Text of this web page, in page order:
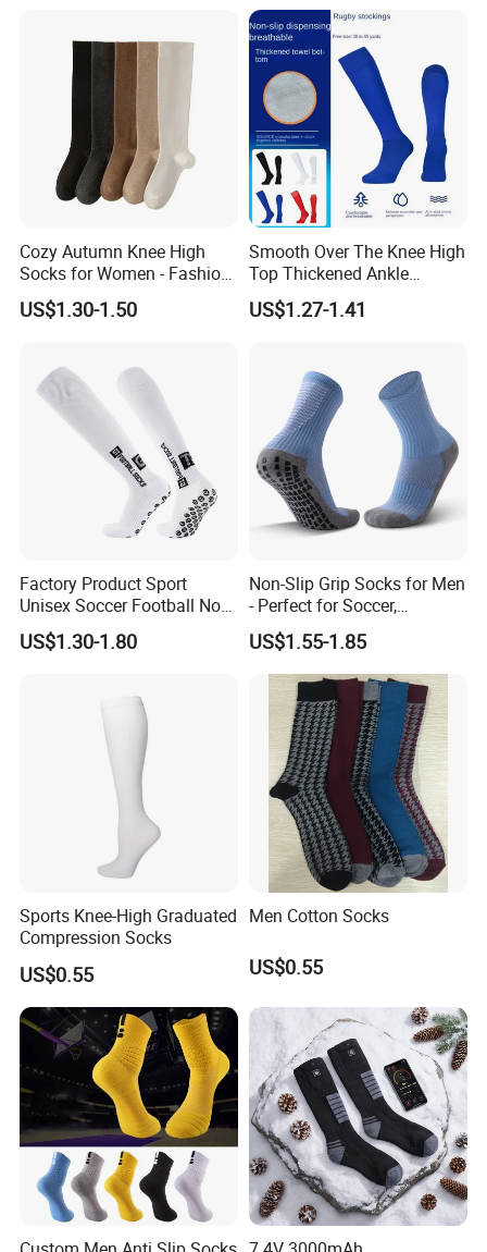
Cozy Autumn Knee High
Socks for Women - Fashion
Meets Comfort
US$1.30-1.50
Smooth Over The Knee High
Top Thickened Ankle
Protecting Rugby Sports
Socks
US$1.27-1.41
Factory Product Sport
Unisex Soccer Football Non
Slip Grip Crew Cotton Socks
US$1.30-1.80
Non-Slip Grip Socks for Men
- Perfect for Soccer,
Basketball, and Yoga
US$1.55-1.85
Sports Knee-High Graduated
Compression Socks
US$0.55
Men Cotton Socks
US$0.55